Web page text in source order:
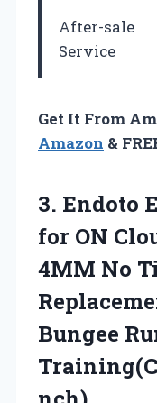
After-sale
Service
Get It From
Amazon &
3. Endoto
for ON
4MM No
Bungee